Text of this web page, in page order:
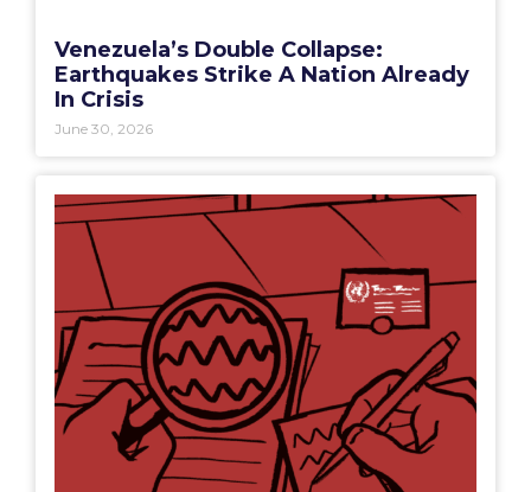
Venezuela’s Double Collapse:
Earthquakes Strike A Nation Already
In Crisis
June 30, 2026